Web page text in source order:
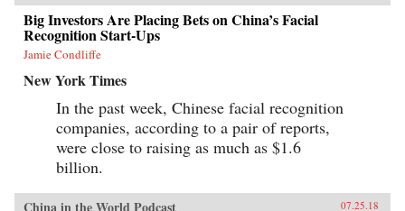
Big Investors Are Placing Bets on China’s Facial
Recognition Start-Ups
Jamie Condliffe
New York Times
In the past week, Chinese facial recognition
companies, according to a pair of reports,
were close to raising as much as $1.6
billion.
07.25.18